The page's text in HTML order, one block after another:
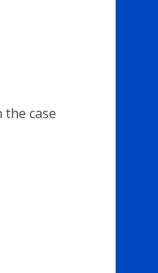
the case